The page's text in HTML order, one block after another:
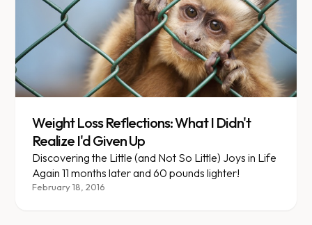
Weight Loss Reflections: What I Didn't
Realize I'd Given Up
Discovering the Little (and Not So Little) Joys in Life
Again 11 months later and 60 pounds lighter!
February 18, 2016